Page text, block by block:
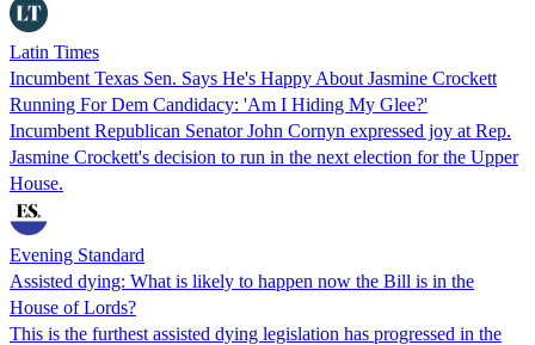
Latin Times
Incumbent Texas Sen. Says He's Happy About Jasmine Crockett
Running For Dem Candidacy: 'Am I Hiding My Glee?'
Incumbent Republican Senator John Cornyn expressed joy at Rep.
Jasmine Crockett's decision to run in the next election for the Upper
House.
Evening Standard
Assisted dying: What is likely to happen now the Bill is in the
House of Lords?
This is the furthest assisted dying legislation has progressed in the